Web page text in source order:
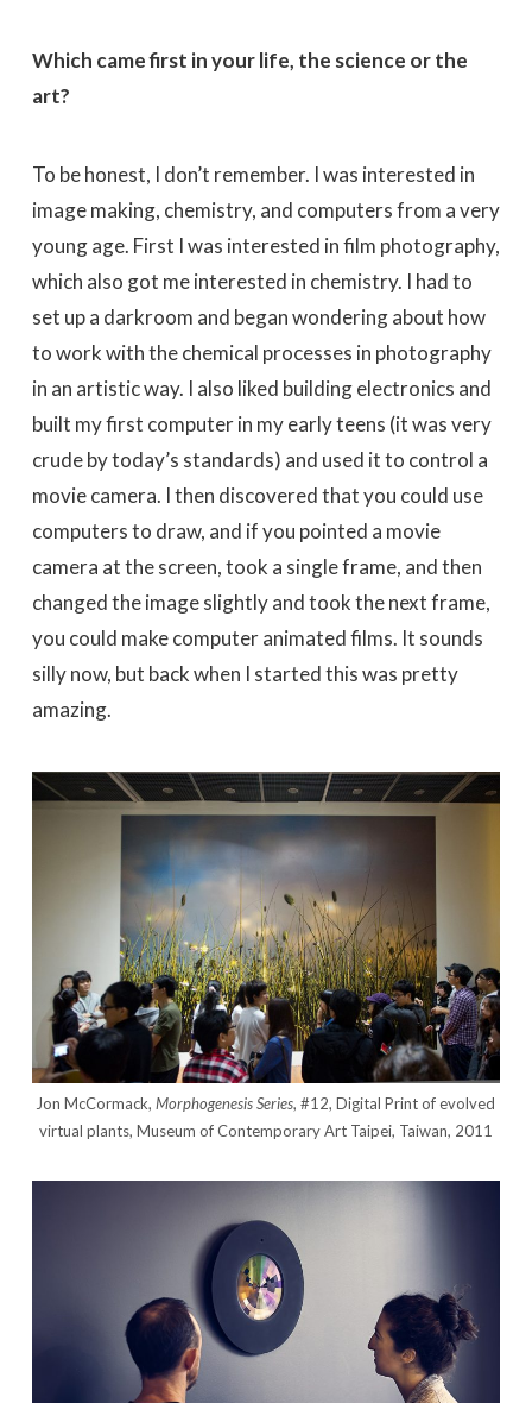
Which came first in your life, the science or the
art?
To be honest, I don’t remember. I was interested in
image making, chemistry, and computers from a very
young age. First I was interested in film photography,
which also got me interested in chemistry. I had to
set up a darkroom and began wondering about how
to work with the chemical processes in photography
in an artistic way. I also liked building electronics and
built my first computer in my early teens (it was very
crude by today’s standards) and used it to control a
movie camera. I then discovered that you could use
computers to draw, and if you pointed a movie
camera at the screen, took a single frame, and then
changed the image slightly and took the next frame,
you could make computer animated films. It sounds
silly now, but back when I started this was pretty
amazing.
Jon McCormack,Morphogenesis Series, #12, Digital Print of evolved
virtual plants, Museum of Contemporary Art Taipei, Taiwan, 2011